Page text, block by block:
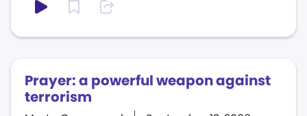
Prayer: a powerful weapon against
terrorism